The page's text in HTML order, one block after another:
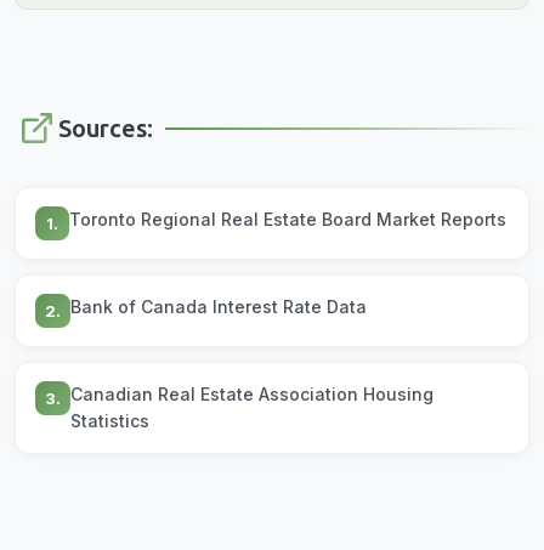
Sources:
1. Toronto Regional Real Estate Board Market Reports
2. Bank of Canada Interest Rate Data
3.
Canadian Real Estate Association Housing
Statistics